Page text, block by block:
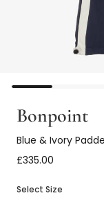
Bonpoint
Blue & Ivory
£335.00
Select Size